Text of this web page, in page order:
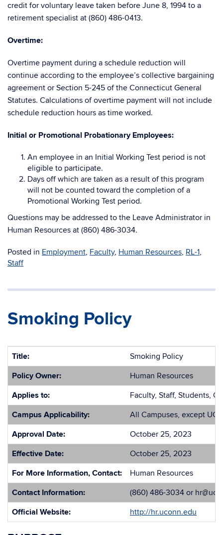
credit for voluntary leave taken before June 8, 1994 to a
retirement specialist at (860) 486-0413.
Overtime:
Overtime payment during a schedule reduction will
continue according to the employee’s collective bargaining
agreement or Section 5-245 of the Connecticut General
Statutes. Calculations of overtime payment will not include
schedule reduction hours as time worked.
Initial or Promotional Probationary Employees:
An employee in an Initial Working Test period is not
eligible to participate.
Days off which are taken as a result of this program
will not be counted toward the completion of a
Promotional Working Test period.
Questions may be addressed to the Leave Administrator in
Human Resources at (860) 486-3034.
Posted in Employment, Faculty, Human Resources, RL-1,
Staff
Smoking Policy
Title:
Smoking Policy
Policy Owner:
Human Resources
Applies to:
Faculty, Staff, Students,
Campus Applicability:
All Campuses, except
Approval Date:
October 25, 2023
Effective Date:
October 25, 2023
For More Information, Contact:
Human Resources
Contact Information:
(860) 486-3034 or
Official Website:
http://hr.uconn.edu